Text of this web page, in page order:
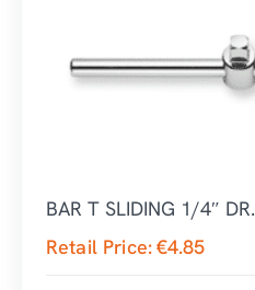
BAR T SLIDING 1/4″ DR.
Retail Price:€4.85